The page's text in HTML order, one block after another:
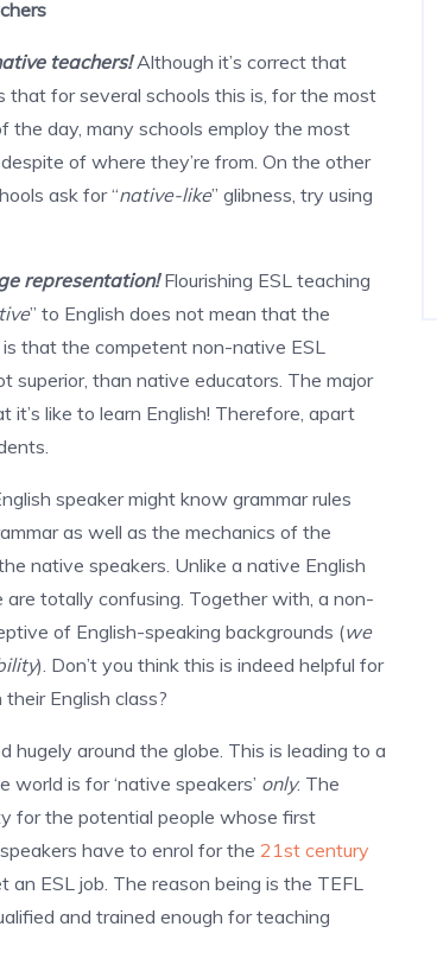
teachers!Although it’s correct that
for several schools this is, for the most
the day, many schools employ the most
of where they’re from. On the other
ask for “native-like” glibness, try using
representation!Flourishing ESL teaching
” to English does not mean that the
that the competent non-native ESL
superior, than native educators. The major
like to learn English! Therefore, apart
speaker might know grammar rules
as well as the mechanics of the
native speakers. Unlike a native English
are totally confusing. Together with, a non-
of English-speaking backgrounds (we
). Don’t you think this is indeed helpful for
English class?
hugely around the globe. This is leading to a
is for ‘native speakers’ only. The
for the potential people whose first
have to enrol for the 21st century
an ESL job. The reason being is the TEFL
and trained enough for teaching